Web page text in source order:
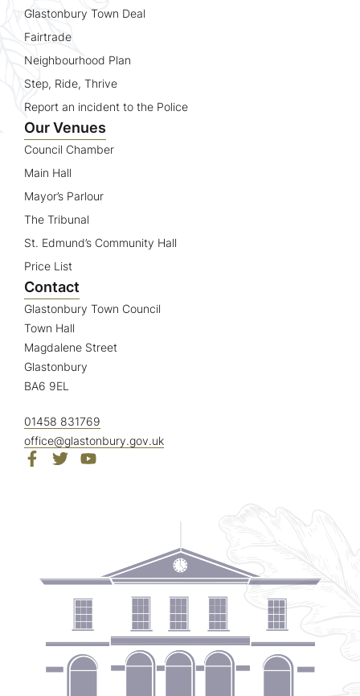
Glastonbury Town Deal
Fairtrade
Neighbourhood Plan
Step, Ride, Thrive
Report an incident to the Police
Our Venues
Council Chamber
Main Hall
Mayor’s Parlour
The Tribunal
St. Edmund’s Community Hall
Price List
Contact
Glastonbury Town Council
Town Hall
Magdalene Street
Glastonbury
BA6 9EL
01458 831769
office@glastonbury.gov.uk